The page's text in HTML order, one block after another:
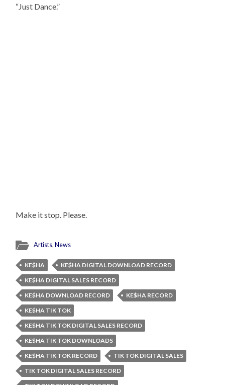
“Just Dance.”
Make it stop. Please.
Artists,News
KE$HA
KE$HA DIGITAL DOWNLOAD RECORD
KE$HA DIGITAL SALES RECORD
KE$HA DOWNLOAD RECORD
KE$HA RECORD
KE$HA TIK TOK
KE$HA TIK TOK DIGITAL SALES RECORD
KE$HA TIK TOK DOWNLOADS
KE$HA TIK TOK RECORD
TIK TOK DIGITAL SALES
TIK TOK DIGITAL SALES RECORD